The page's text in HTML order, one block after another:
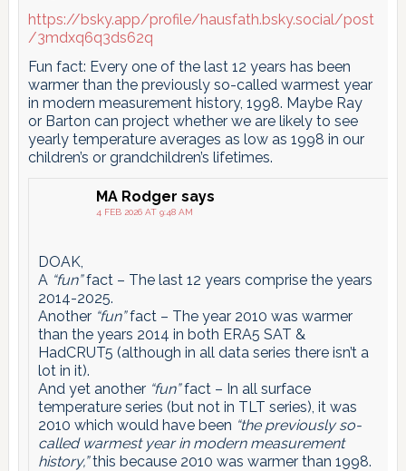
https://bsky.app/profile/hausfath.bsky.social/post
/3mdxq6q3ds62q
Fun fact: Every one of the last 12 years has been
warmer than the previously so-called warmest year
in modern measurement history, 1998. Maybe Ray
or Barton can project whether we are likely to see
yearly temperature averages as low as 1998 in our
children’s or grandchildren’s lifetimes.
MA Rodger says
4 FEB 2026 AT 9:48 AM
DOAK,
A “fun”fact – The last 12 years comprise the years
2014-2025.
Another “fun”fact – The year 2010 was warmer
than the years 2014 in both ERA5 SAT &
HadCRUT5 (although in all data series there isn’t a
lot in it).
And yet another “fun”fact – In all surface
temperature series (but not in TLT series), it was
2010 which would have been “the previously so-
called warmest year in modern measurement
history,”this because 2010 was warmer than 1998.